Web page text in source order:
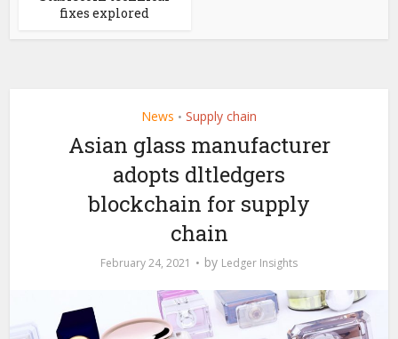
fixes explored
News • Supply chain
Asian glass manufacturer
adopts dltledgers
blockchain for supply
chain
February 24, 2021 by Ledger Insights